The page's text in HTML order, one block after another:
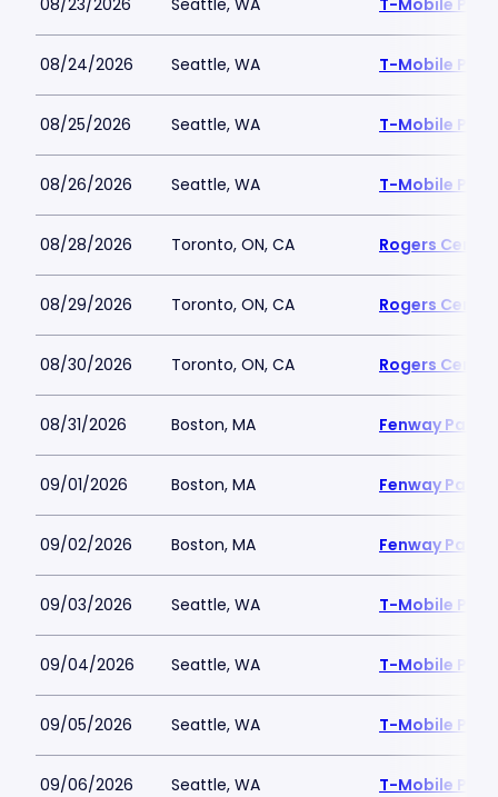
08/23/2026 Seattle, WA T-Mobile Park
08/24/2026 Seattle, WA T-Mobile Park
08/25/2026 Seattle, WA T-Mobile Park
08/26/2026 Seattle, WA T-Mobile Park
08/28/2026 Toronto, ON, CA Rogers Centre
08/29/2026 Toronto, ON, CA Rogers Centre
08/30/2026 Toronto, ON, CA Rogers Centre
08/31/2026 Boston, MA Fenway Park
09/01/2026 Boston, MA Fenway Park
09/02/2026 Boston, MA Fenway Park
09/03/2026 Seattle, WA T-Mobile Park
09/04/2026 Seattle, WA T-Mobile Park
09/05/2026 Seattle, WA T-Mobile Park
09/06/2026 Seattle, WA T-Mobile Park